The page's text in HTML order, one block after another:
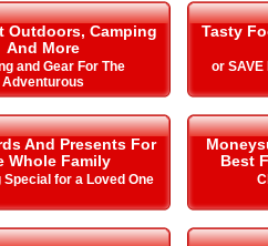
Outdoors, Camping
And More
and Gear For The
Adventurous
Tasty
or SAVE
And Presents For
Whole Family
Special for a Loved One
Best